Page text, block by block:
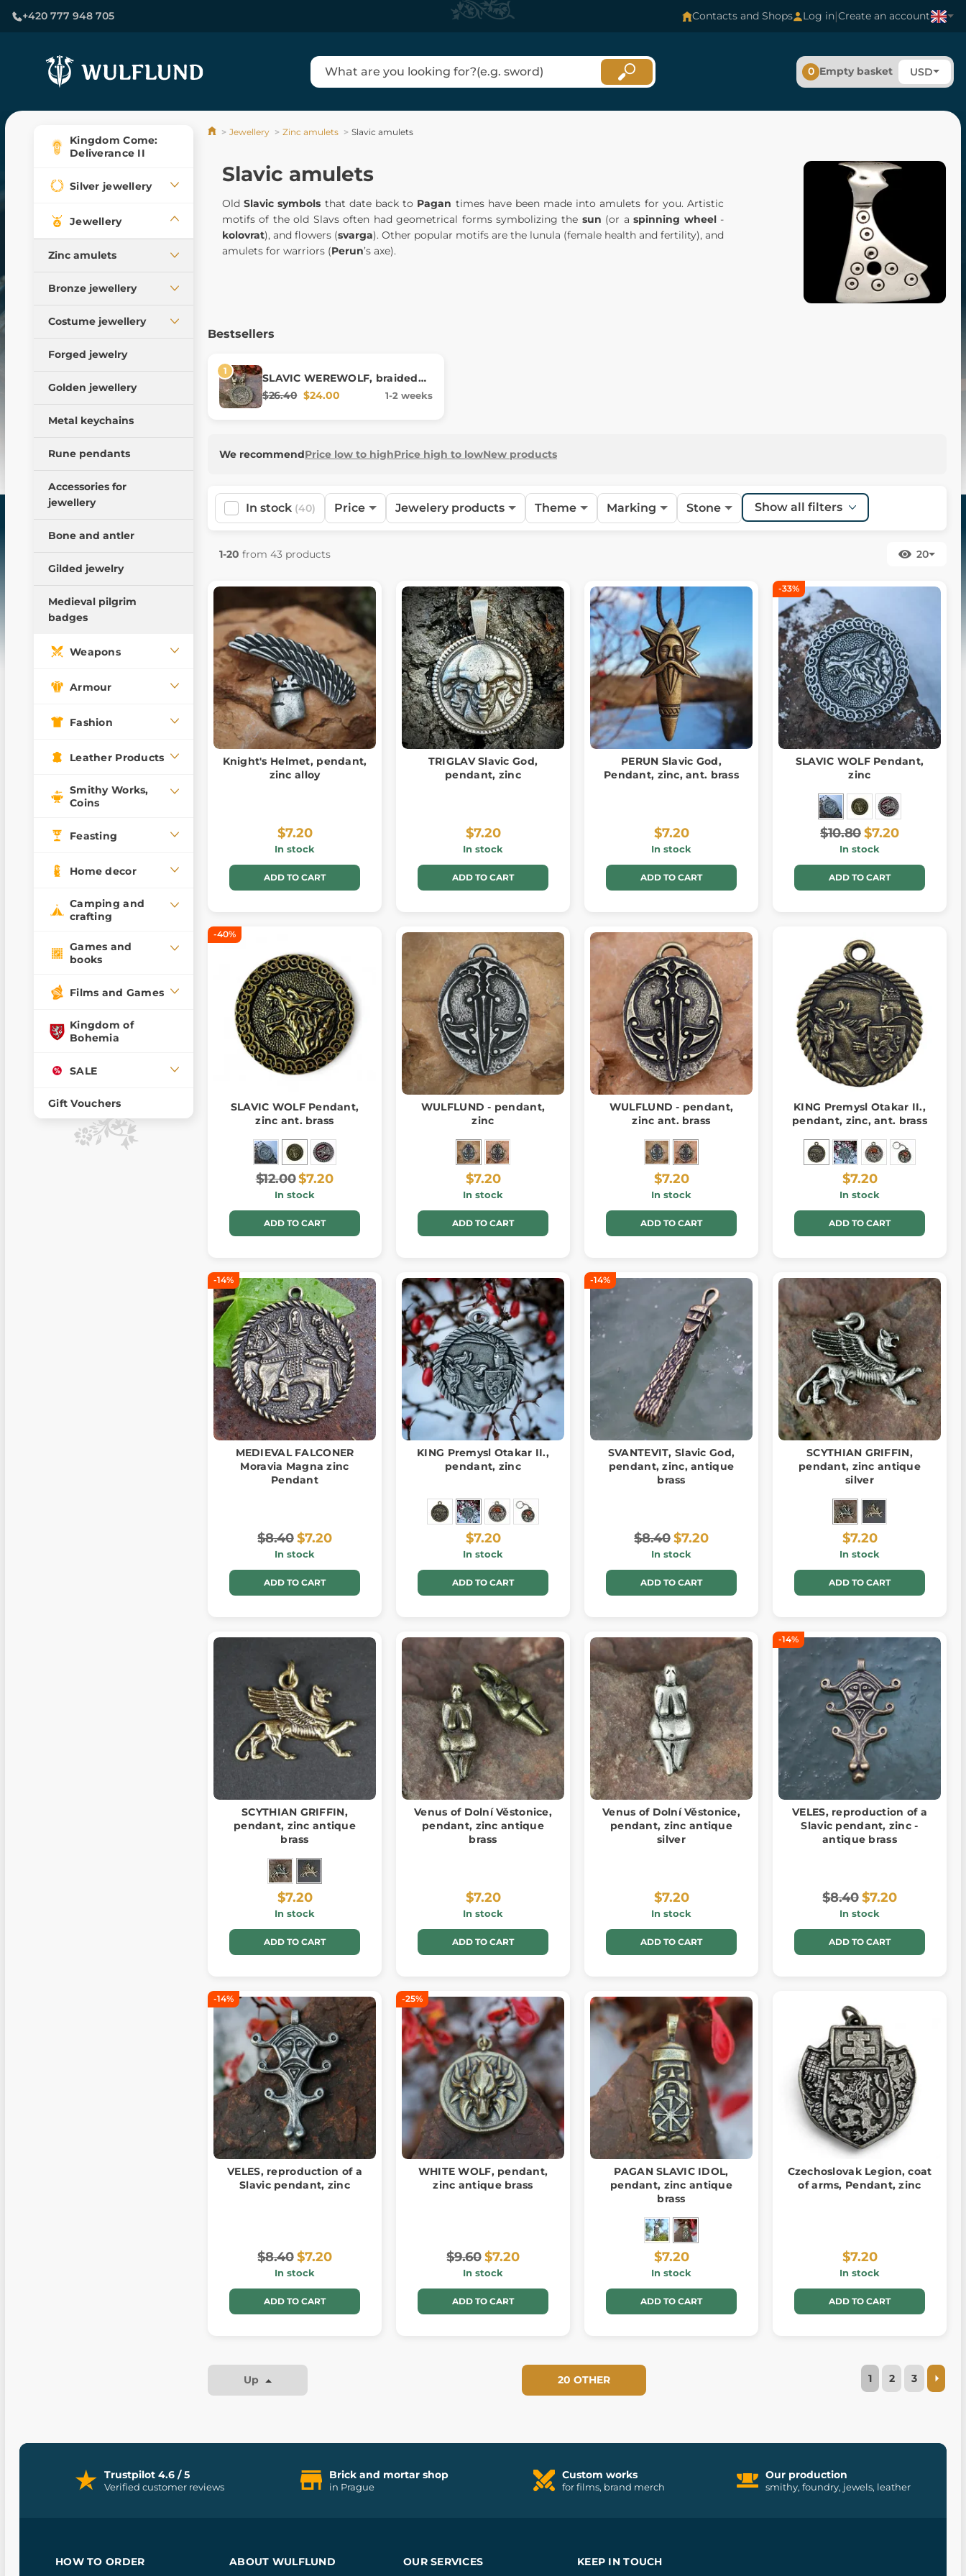
+420 777 948 705 Contacts and Shops Log in|Create an account
0 Empty basket USD
Kingdom Come:
Deliverance II
Silver jewellery
Jewellery
Zinc amulets
All pendants, our
production
Celtic pendants
Slavic amulets
Magical amulets
Bronze jewellery
Pendants
Torcs
Rings
Earrings
Belt fittings
Costume jewellery
Pendants
Earrings
Bracelets
Precious stones,
cabochons
Rocailles Czech glass
Doplňky (krabičky,
řetízky, ...)
Forged jewelry
Golden jewellery
Metal keychains
Rune pendants
Accessories for
jewellery
Bone and antler
Gilded jewelry
Medieval pilgrim
badges
Weapons
Armour
Fashion
Leather Products
Smithy Works,
Coins
Feasting
Home decor
Camping and
crafting
Games and
books
Films and Games
Kingdom of
Bohemia
SALE
Gift Vouchers
Jewellery Zinc amulets Slavic amulets
Slavic amulets
OldSlavic symbols that date back to Pagan times have been made into amulets for you. Artistic
motifs of the old Slavs often had geometrical forms symbolizing the sun (or aspinning wheel-
kolovrat), and flowers (svarga). Other popular motifs are the lunula (female health and fertility), and
amulets for warriors (Perun’s axe).
Bestsellers
SLAVIC WEREWOLF, braided
cord, zinc
$26.40 $24.00 1-2 weeks
We recommendPrice low to highPrice high to lowNew products
In stock (40) Price Jewelery products Theme Marking Stone Show all filters
1-20 from 43 products 20
Knight's Helmet, pendant,
zinc alloy
$7.20
In stock
ADD TO CART
TRIGLAV Slavic God,
pendant, zinc
$7.20
In stock
ADD TO CART
PERUN Slavic God,
Pendant, zinc, ant. brass
$7.20
In stock
ADD TO CART
-33%
SLAVIC WOLF Pendant,
zinc
$10.80$7.20
In stock
ADD TO CART
-40%
SLAVIC WOLF Pendant,
zinc ant. brass
$12.00$7.20
In stock
ADD TO CART
WULFLUND - pendant,
zinc
$7.20
In stock
ADD TO CART
WULFLUND - pendant,
zinc ant. brass
$7.20
In stock
ADD TO CART
KING Premysl Otakar II.,
pendant, zinc, ant. brass
$7.20
In stock
ADD TO CART
-14%
MEDIEVAL FALCONER
Moravia Magna zinc
Pendant
$8.40 $7.20
In stock
ADD TO CART
KING Premysl Otakar II.,
pendant, zinc
$7.20
In stock
ADD TO CART
-14%
SVANTEVIT, Slavic God,
pendant, zinc, antique
brass
$8.40 $7.20
In stock
ADD TO CART
SCYTHIAN GRIFFIN,
pendant, zinc antique
silver
$7.20
In stock
ADD TO CART
SCYTHIAN GRIFFIN,
pendant, zinc antique
brass
$7.20
In stock
ADD TO CART
Venus of Dolní Věstonice,
pendant, zinc antique
brass
$7.20
In stock
ADD TO CART
Venus of Dolní Věstonice,
pendant, zinc antique
silver
$7.20
In stock
ADD TO CART
-14%
VELES, reproduction of a
Slavic pendant, zinc -
antique brass
$8.40 $7.20
In stock
ADD TO CART
-14%
VELES, reproduction of a
Slavic pendant, zinc
$8.40 $7.20
In stock
ADD TO CART
-25%
WHITE WOLF, pendant,
zinc antique brass
$9.60 $7.20
In stock
ADD TO CART
PAGAN SLAVIC IDOL,
pendant, zinc antique
brass
$7.20
In stock
ADD TO CART
Czechoslovak Legion, coat
of arms, Pendant, zinc
$7.20
In stock
ADD TO CART
Up 20 OTHER 1 2 3
Trustpilot 4.6 / 5
Verified customer reviews
Brick and mortar shop
in Prague
Custom works
for films, brand merch
Our production
smithy, foundry, jewels, leather
HOW TO ORDER ABOUT WULFLUND OUR SERVICES KEEP IN TOUCH